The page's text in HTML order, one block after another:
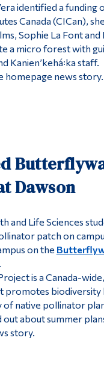
identified a
Canada (CICan),
Sophie La Font and
a micro forest with
Kanienʼkehá꞉ka staff.
homepage news story.
Dawson
and Life Sciences
patch on
on the
is a Canada-
promotes biodiversity
native pollinator
out about summer
story.